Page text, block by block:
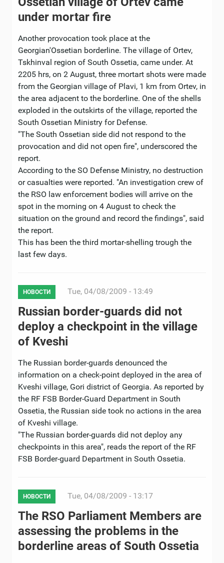
under mortar fire
Another provocation took place at the
Georgian'Ossetian borderline. The village of Ortev,
Tskhinval region of South Ossetia, came under. At
2205 hrs, on 2 August, three mortart shots were made
from the Georgian village of Plavi, 1 km from Ortev, in
the area adjacent to the borderline. One of the shells
exploded in the outskirts of the village, reported the
South Ossetian Ministry for Defense.
"The South Ossetian side did not respond to the
provocation and did not open fire", underscored the
report.
According to the SO Defense Ministry, no destruction
or casualties were reported. "An investigation crew of
the RSO law enforcement bodies will arrive on the
spot in the morning on 4 August to check the
situation on the ground and record the findings", said
the report.
This has been the third mortar-shelling trough the
last few days.
НОВОСТИ Tue, 04/08/2009 - 13:49
Russian border-guards did not
deploy a checkpoint in the village
of Kveshi
The Russian border-guards denounced the
information on a check-point deployed in the area of
Kveshi village, Gori district of Georgia. As reported by
the RF FSB Border-Guard Department in South
Ossetia, the Russian side took no actions in the area
of Kveshi village.
"The Russian border-guards did not deploy any
checkpoints in this area", reads the report of the RF
FSB Border-guard Department in South Ossetia.
НОВОСТИ Tue, 04/08/2009 - 13:17
The RSO Parliament Members are
assessing the problems in the
borderline areas of South Ossetia